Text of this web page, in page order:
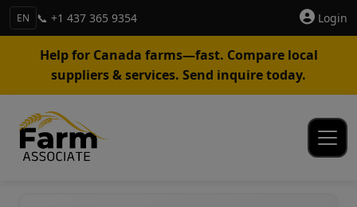
EN 📞 +1 437 365 9354 Login
Help for Canada farms—fast. Compare local
suppliers & services. Send inquire today.